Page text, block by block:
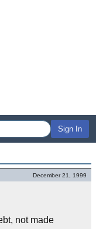
Sign In
December 21, 1999
not made